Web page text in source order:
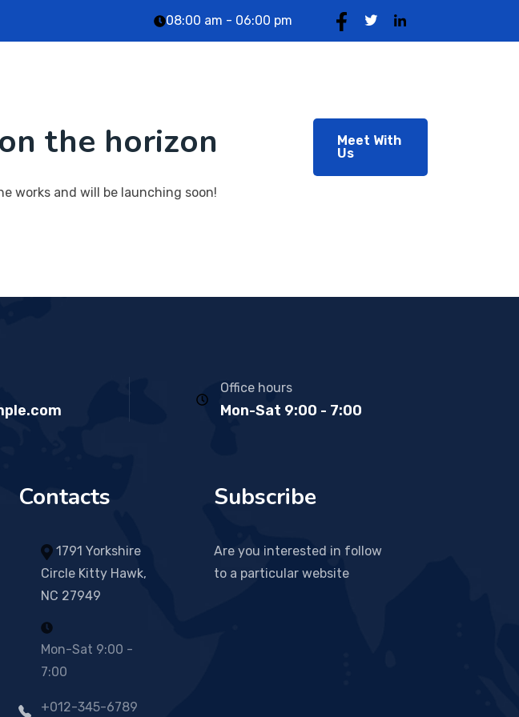
08:00 am - 06:00 pm
Meet With
Us
the horizon
works and will be launching soon!
Office hours
Mon-Sat 9:00 - 7:00
Contacts
1791 Yorkshire
Circle Kitty Hawk,
NC 27949
Mon-Sat 9:00 -
7:00
+012-345-6789
Subscribe
Are you interested in follow
to a particular website